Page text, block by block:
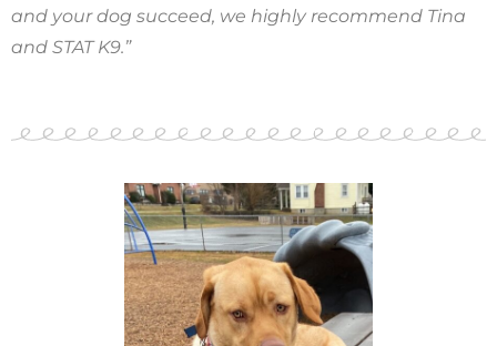
and your dog succeed, we highly recommend Tina
and STAT K9.”